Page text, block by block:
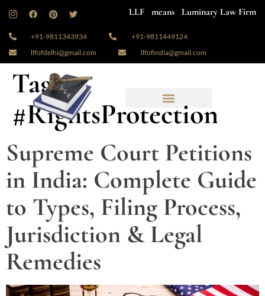
LLF means Luminary Law Firm
+91-9811343934
+91-9811449124
llfofdelhi@gmail.com
llfofindia@gmail.com
Tag:
#RightsProtection
Supreme Court Petitions
in India: Complete Guide
to Types, Filing Process,
Jurisdiction & Legal
Remedies